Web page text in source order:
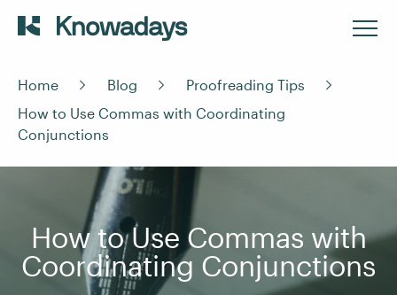
Home Blog
Proofreading Tips
How to Use Commas with Coordinating
Conjunctions
How to Use Commas with
Coordinating Conjunctions